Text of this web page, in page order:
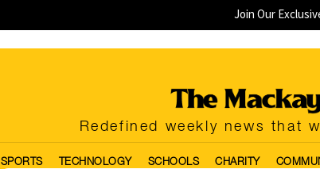
Join Our
Redefined weekly news that
SPORTS TECHNOLOGY SCHOOLS CHARITY